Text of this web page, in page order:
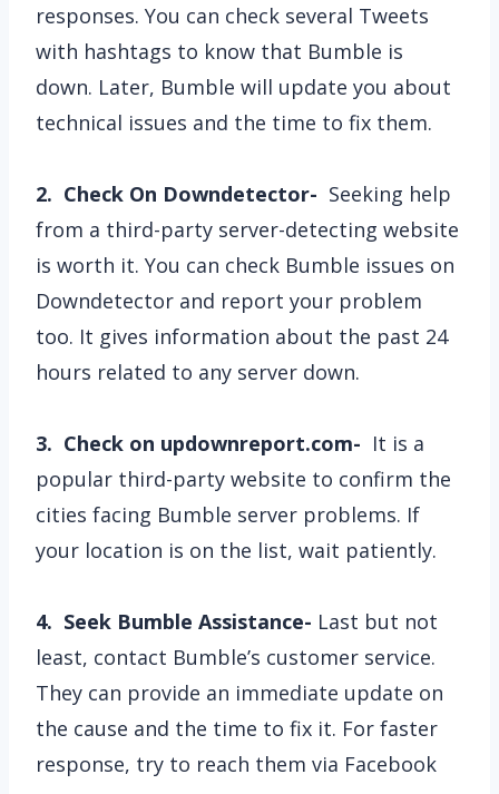
responses. You can check several Tweets
with hashtags to know that Bumble is
down. Later, Bumble will update you about
technical issues and the time to fix them.
2. Check On Downdetector- Seeking help
from a third-party server-detecting website
is worth it. You can check Bumble issues on
Downdetector and report your problem
too. It gives information about the past 24
hours related to any server down.
3. Check on updownreport.com- It is a
popular third-party website to confirm the
cities facing Bumble server problems. If
your location is on the list, wait patiently.
4. Seek Bumble Assistance- Last but not
least, contact Bumble’s customer service.
They can provide an immediate update on
the cause and the time to fix it. For faster
response, try to reach them via Facebook